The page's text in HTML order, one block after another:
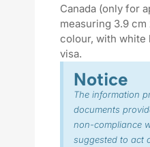
Canada (only for
measuring 3.9
colour, with white
visa.
Notice
The information
documents
non-compliance
suggested to act